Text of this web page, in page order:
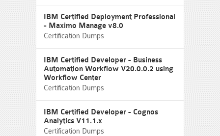
IBM Certified Deployment Professional
- Maximo Manage v8.0
Certification Dumps
IBM Certified Developer - Business
Automation Workflow V20.0.0.2 using
Workflow Center
Certification Dumps
IBM Certified Developer - Cognos
Analytics V11.1.x
Certification Dumps